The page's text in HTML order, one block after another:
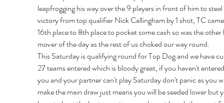
leapfrogging his way over the 9 players in front of him to
victory from top qualifier Nick Callingham by 1 shot, TC
16th place to 8th place to pocket some cash so was the
mover of the day as the rest of us choked our way round.
This Saturday is qualifying round for Top Dog and we have
27 teams entered which is bloody great, if you haven't
you and your partner can't play Saturday don't panic as you
make the main draw just means you will be seeded lower but